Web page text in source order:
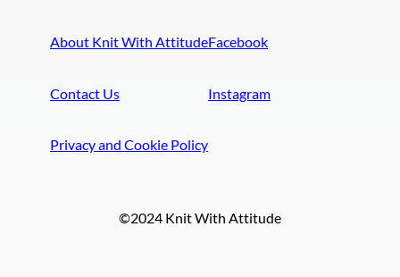
About Knit With Attitude
Contact Us
Privacy and Cookie Policy
Facebook
Instagram
©2024 Knit With Attitude